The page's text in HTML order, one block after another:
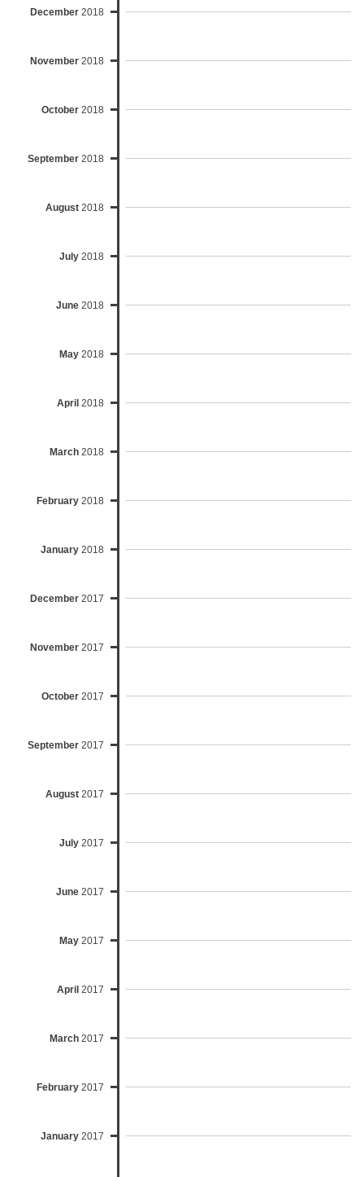
December 2018
November 2018
October 2018
September 2018
August 2018
July 2018
June 2018
May 2018
April 2018
March 2018
February 2018
January 2018
December 2017
November 2017
October 2017
September 2017
August 2017
July 2017
June 2017
May 2017
April 2017
March 2017
February 2017
January 2017